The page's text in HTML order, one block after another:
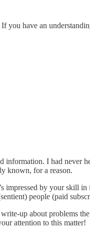
you have an
I had never
known, for a reason.
impressed by your skill
people (paid
up about problems
attention to this matter!